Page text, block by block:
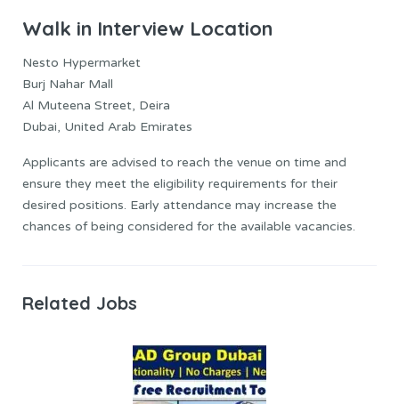
Walk in Interview Location
Nesto Hypermarket
Burj Nahar Mall
Al Muteena Street, Deira
Dubai, United Arab Emirates
Applicants are advised to reach the venue on time and
ensure they meet the eligibility requirements for their
desired positions. Early attendance may increase the
chances of being considered for the available vacancies.
Related Jobs